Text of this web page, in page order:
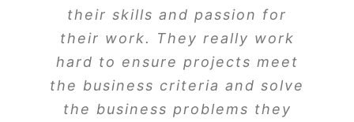
their skills and passion for
their work. They really work
hard to ensure projects meet
the business criteria and solve
the business problems they